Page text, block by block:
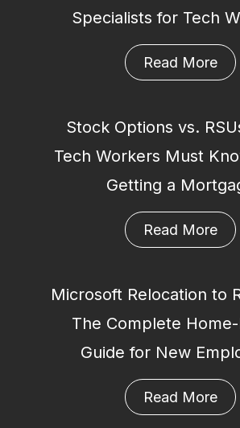
Specialists for Tech
Read More
Stock Options vs.
Tech Workers Must
Getting a
Read More
Microsoft Relocation to
The Complete
Guide for New
Read More